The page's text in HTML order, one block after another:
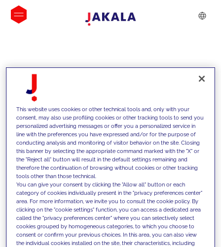
INSIGHTS
We support our clients with our
competencies and offer them
innovative solutions to overcome
today's challenges and set new goals
This website uses cookies or other technical tools and, only with your
consent, may also use profiling cookies or other tracking tools to send you
personalized advertising messages or offer you a personalized service in
line with the preferences you have expressed and/or for the purpose of
conducting analysis and monitoring of visitor behavior on the site. Closing
this banner by selecting the appropriate command marked with the "X" or
the "Reject all" button will result in the default settings remaining and
therefore the continuation of browsing without cookies or other tracking
tools other than those technical.
You can give your consent by clicking the "Allow all" button or each
category of cookies individually present in the "privacy preferences center"
area. For more information, we invite you to consult the cookie policy. By
clicking on the "cookie settings" function, you can access a dedicated area
called the "privacy preferences center" where you can selectively select
cookies grouped by homogeneous categories, to which you choose to
consent or confirm your previous choices. In this area, you can also view
the individual cookies installed on the site, their characteristics, including